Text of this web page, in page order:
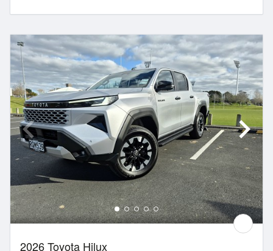
2026 Toyota Hilux